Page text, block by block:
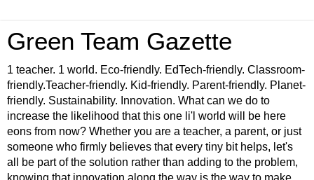
Green Team Gazette
1 teacher. 1 world. Eco-friendly. EdTech-friendly. Classroom-
friendly.Teacher-friendly. Kid-friendly. Parent-friendly. Planet-
friendly. Sustainability. Innovation. What can we do to
increase the likelihood that this one li'l world will be here
eons from now? Whether you are a teacher, a parent, or just
someone who firmly believes that every tiny bit helps, let's
all be part of the solution rather than adding to the problem,
knowing that innovation along the way is the way to make